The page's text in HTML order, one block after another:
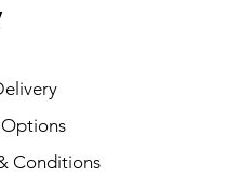
Conditions